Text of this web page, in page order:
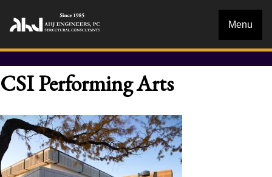
Menu
CSI Performing Arts